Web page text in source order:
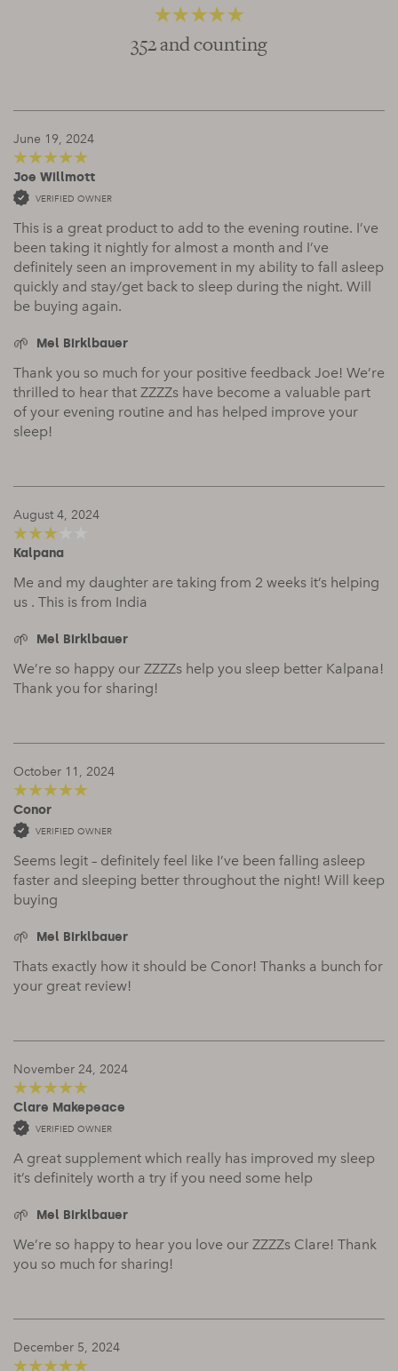
4.66out of 5
352 and counting
June 19, 2024
5out of 5
Joe Willmott
VERIFIED OWNER
This is a great product to add to the evening routine. I’ve
been taking it nightly for almost a month and I’ve
definitely seen an improvement in my ability to fall asleep
quickly and stay/get back to sleep during the night. Will
be buying again.
Mel Birklbauer
Thank you so much for your positive feedback Joe! We’re
thrilled to hear that ZZZZs have become a valuable part
of your evening routine and has helped improve your
sleep!
August 4, 2024
out of
Kalpana
Me and my daughter are taking from 2 weeks it’s helping
us . This is from India
Mel Birklbauer
We’re so happy our ZZZZs help you sleep better Kalpana!
Thank you for sharing!
October 11, 2024
5out of 5
Conor
VERIFIED OWNER
Seems legit – definitely feel like I’ve been falling asleep
faster and sleeping better throughout the night! Will keep
buying
Mel Birklbauer
Thats exactly how it should be Conor! Thanks a bunch for
your great review!
November 24, 2024
5out of 5
Clare Makepeace
VERIFIED OWNER
A great supplement which really has improved my sleep
it’s definitely worth a try if you need some help
Mel Birklbauer
We’re so happy to hear you love our ZZZZs Clare! Thank
you so much for sharing!
December 5, 2024